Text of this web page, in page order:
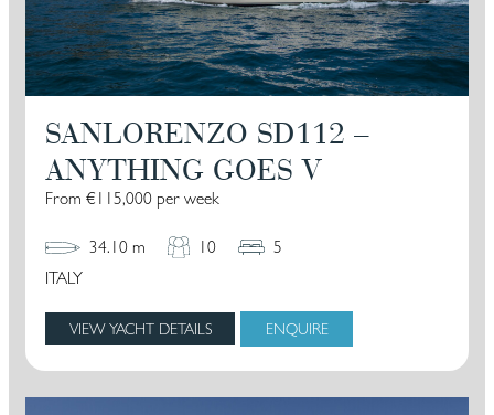
SANLORENZO SD112 –
ANYTHING GOES V
From €115,000 per week
34.10 m 10
5
ITALY
VIEW YACHT DETAILS ENQUIRE